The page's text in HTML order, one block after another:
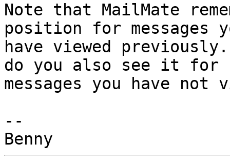
Note that MailMate
position for messages
have viewed
do you also see it for
messages you have not
--